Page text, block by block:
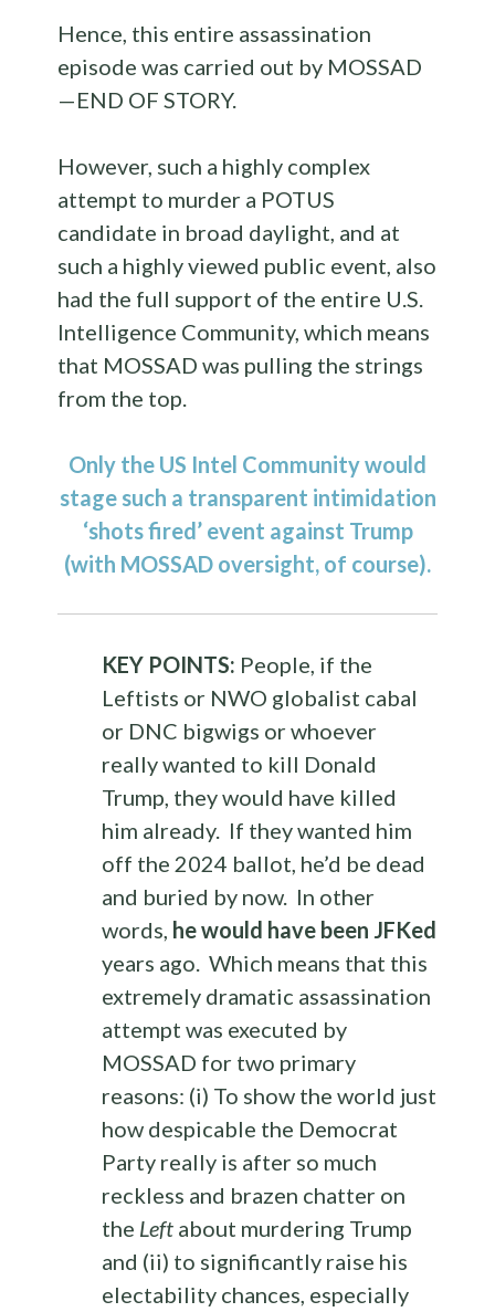
Hence, this entire assassination
episode was carried out by MOSSAD
—END OF STORY.
However, such a highly complex
attempt to murder a POTUS
candidate in broad daylight, and at
such a highly viewed public event, also
had the full support of the entire U.S.
Intelligence Community, which means
that MOSSAD was pulling the strings
from the top.
Only the US Intel Community would
stage such a transparent intimidation
‘shots fired’ event against Trump
(with MOSSAD oversight, of course).
KEY POINTS: People, if the
Leftists or NWO globalist cabal
or DNC bigwigs or whoever
really wanted to kill Donald
Trump, they would have killed
him already. If they wanted him
off the 2024 ballot, he’d be dead
and buried by now. In other
words, he would have been JFKed
years ago. Which means that this
extremely dramatic assassination
attempt was executed by
MOSSAD for two primary
reasons: (i) To show the world just
how despicable the Democrat
Party really is after so much
reckless and brazen chatter on
the Left about murdering Trump
and (ii) to significantly raise his
electability chances, especially